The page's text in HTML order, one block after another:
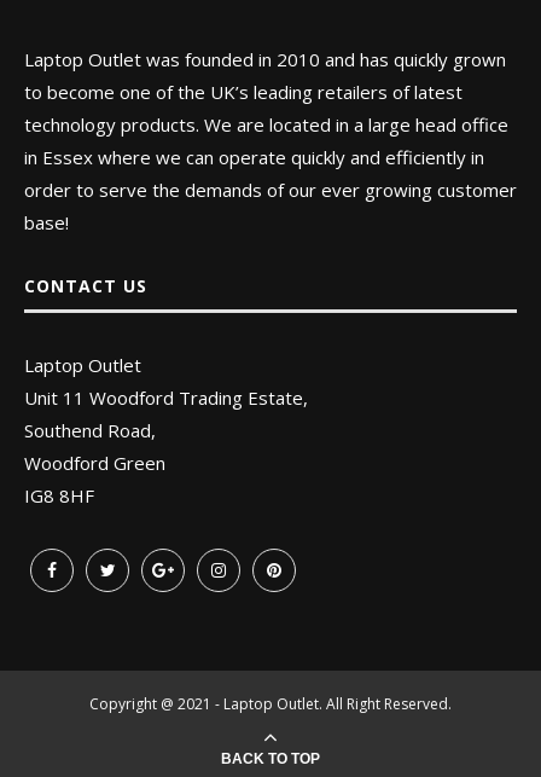
Laptop Outlet was founded in 2010 and has quickly grown
to become one of the UK’s leading retailers of latest
technology products. We are located in a large head office
in Essex where we can operate quickly and efficiently in
order to serve the demands of our ever growing customer
base!
CONTACT US
Laptop Outlet
Unit 11 Woodford Trading Estate,
Southend Road,
Woodford Green
IG8 8HF
Copyright @ 2021 - Laptop Outlet. All Right Reserved.
BACK TO TOP